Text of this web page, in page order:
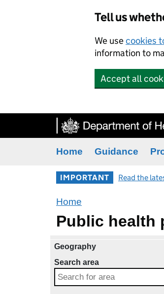
Tell us
We usecookies
information to
Accept all
Home Guidance
IMPORTANT Read the
Home
Public health
Geography
Search area